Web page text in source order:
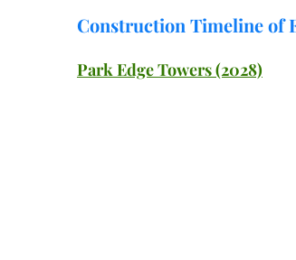
Construction Timeline of
Park Edge Towers (2028)